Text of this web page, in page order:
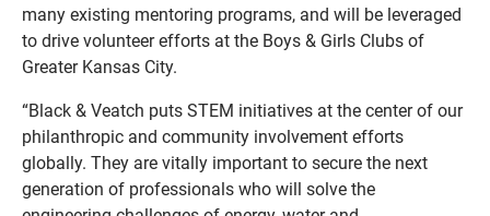
many existing mentoring programs, and will be leveraged
to drive volunteer efforts at the Boys & Girls Clubs of
Greater Kansas City.
“Black & Veatch puts STEM initiatives at the center of our
philanthropic and community involvement efforts
globally. They are vitally important to secure the next
generation of professionals who will solve the